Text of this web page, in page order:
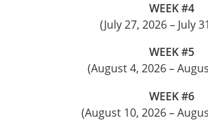
WEEK #4
(July 27, 2026 – July
WEEK #5
(August 4, 2026 –
WEEK #6
(August 10, 2026 –